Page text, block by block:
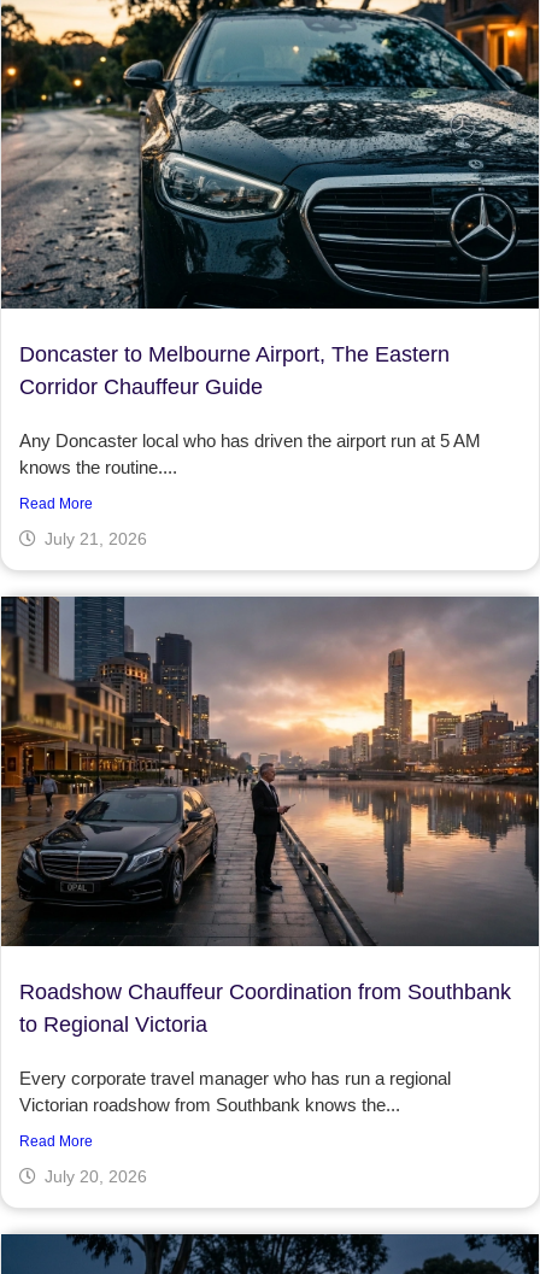
Doncaster to Melbourne Airport, The Eastern
Corridor Chauffeur Guide
Any Doncaster local who has driven the airport run at 5 AM
knows the routine....
Read More
July 21, 2026
Roadshow Chauffeur Coordination from Southbank
to Regional Victoria
Every corporate travel manager who has run a regional
Victorian roadshow from Southbank knows the...
Read More
July 20, 2026